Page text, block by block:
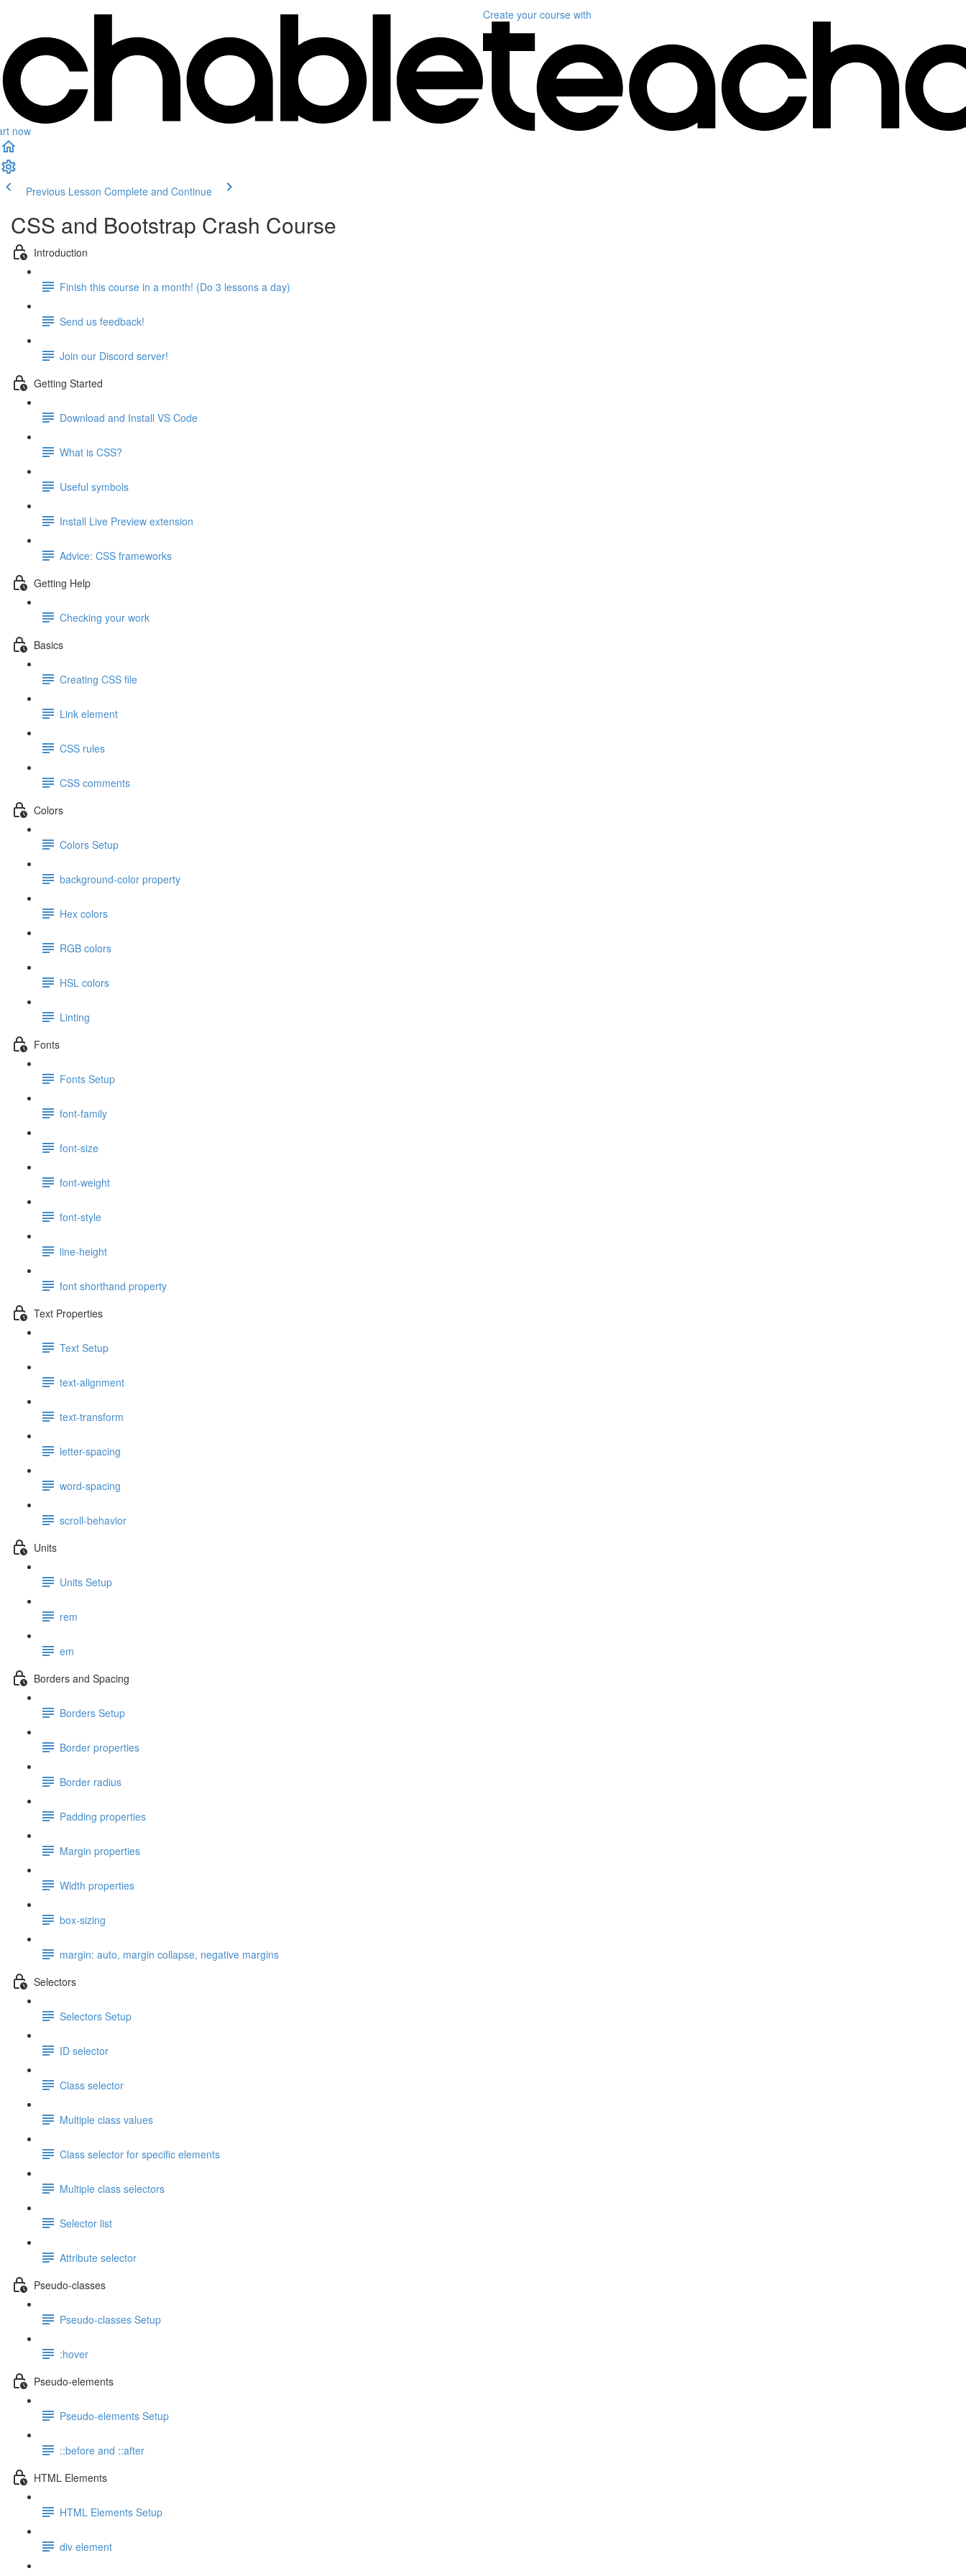
now
Create your course with
Previous Lesson Complete and Continue
CSS and Bootstrap Crash Course
Introduction
Finish this course in a month! (Do 3 lessons a day)
Send us feedback!
Join our Discord server!
Getting Started
Download and Install VS Code
What is CSS?
Useful symbols
Install Live Preview extension
Advice: CSS frameworks
Getting Help
Checking your work
Basics
Creating CSS file
Link element
CSS rules
CSS comments
Colors
Colors Setup
background-color property
Hex colors
RGB colors
HSL colors
Linting
Fonts
Fonts Setup
font-family
font-size
font-weight
font-style
line-height
font shorthand property
Text Properties
Text Setup
text-alignment
text-transform
letter-spacing
word-spacing
scroll-behavior
Units
Units Setup
rem
em
Borders and Spacing
Borders Setup
Border properties
Border radius
Padding properties
Margin properties
Width properties
box-sizing
margin: auto, margin collapse, negative margins
Selectors
Selectors Setup
ID selector
Class selector
Multiple class values
Class selector for specific elements
Multiple class selectors
Selector list
Attribute selector
Pseudo-classes
Pseudo-classes Setup
:hover
Pseudo-elements
Pseudo-elements Setup
::before and ::after
HTML Elements
HTML Elements Setup
div element